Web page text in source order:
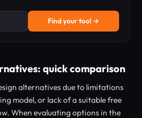
Find your tool →
quick comparison
alternatives due to limitations
model, or lack of a suitable free
When evaluating options in the